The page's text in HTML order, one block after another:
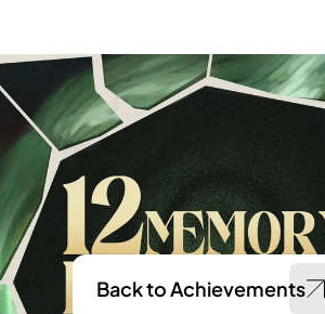
Back to Achievements